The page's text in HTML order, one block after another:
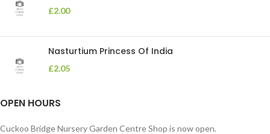
£2.00
Nasturtium Princess Of India
£2.05
OPEN HOURS
Cuckoo Bridge Nursery Garden Centre Shop is now open.